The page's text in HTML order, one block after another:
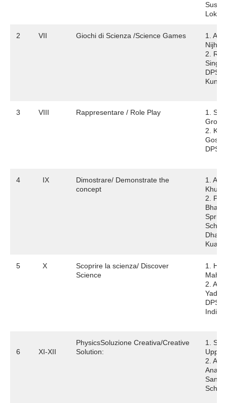
Lok
2 VII Giochi di Scienza /Science Games
1.
2.
Singh
DPS
Kunj
3 VIII Rappresentare / Role Play
1.
Grover
2.
DPS
4 IX
Dimostrare/ Demonstrate the
concept
1.
2.
Kuan
5 X
Scoprire la scienza/ Discover
Science
1.
2.
Yadav
DPS
6 XI-XII
PhysicsSoluzione Creativa/Creative
Solution:
1.
Uppal
2.